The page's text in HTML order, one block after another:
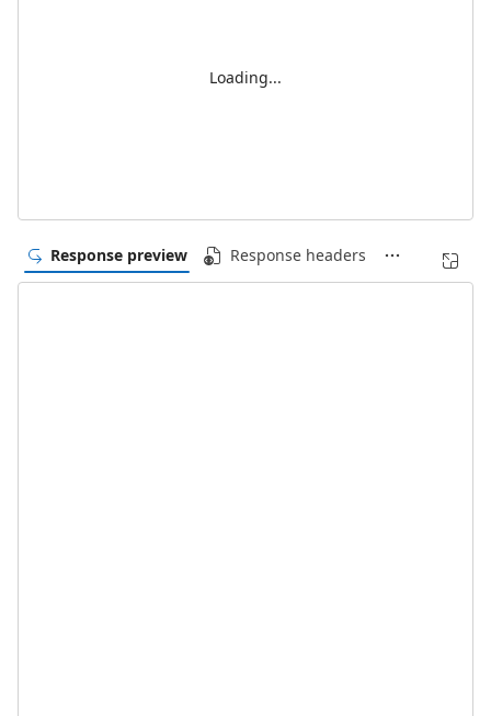
Loading...
Response preview Response headers